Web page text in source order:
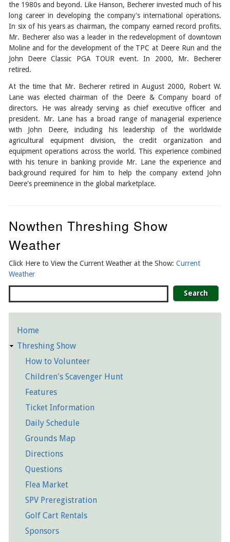
the 1980s and beyond. Like Hanson, Becherer invested much of his
long career in developing the company's international operations.
In six of his years as chairman, the company earned record profits.
Mr. Becherer also was a leader in the redevelopment of downtown
Moline and for the development of the TPC at Deere Run and the
John Deere Classic PGA TOUR event. In 2000, Mr. Becherer
retired.
At the time that Mr. Becherer retired in August 2000, Robert W.
Lane was elected chairman of the Deere & Company board of
directors. He was already serving as chief executive officer and
president. Mr. Lane has a broad range of managerial experience
with John Deere, including his leadership of the worldwide
agricultural equipment division, the credit organization and
equipment operations across the world. This experience combined
with his tenure in banking provide Mr. Lane the experience and
background required for him to help the company extend John
Deere's preeminence in the global marketplace.
Nowthen Threshing Show
Weather
Click Here to View the Current Weather at the Show: Current
Weather
Detailed
Pages
Home
Threshing Show
How to Volunteer
Children's Scavenger Hunt
Features
Ticket Information
Daily Schedule
Grounds Map
Directions
Questions
Flea Market
SPV Preregistration
Golf Cart Rentals
Sponsors